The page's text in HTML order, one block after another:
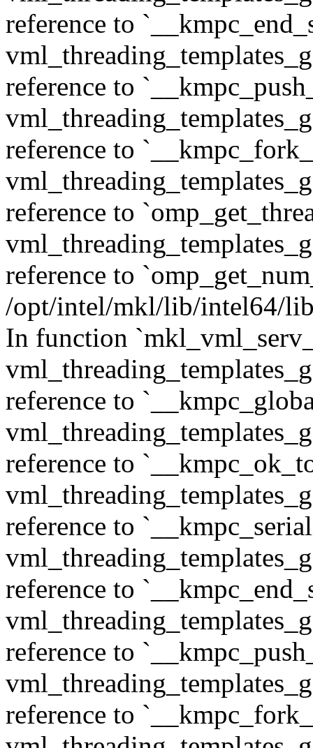
reference to
reference to
reference to
reference to
reference to
/opt/intel/mkl/lib/intel64/
In function
reference to
reference to
reference to
reference to
reference to
reference to